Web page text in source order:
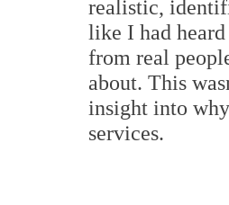
realistic,
like I had
from real
about. This
insight into
services.